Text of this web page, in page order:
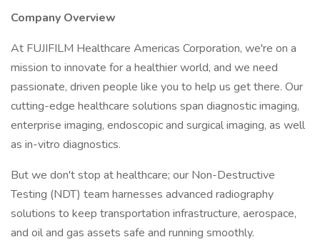
Company Overview
At FUJIFILM Healthcare Americas Corporation, we're on a
mission to innovate for a healthier world, and we need
passionate, driven people like you to help us get there. Our
cutting-edge healthcare solutions span diagnostic imaging,
enterprise imaging, endoscopic and surgical imaging, as well
as in-vitro diagnostics.
But we don't stop at healthcare; our Non-Destructive
Testing (NDT) team harnesses advanced radiography
solutions to keep transportation infrastructure, aerospace,
and oil and gas assets safe and running smoothly.